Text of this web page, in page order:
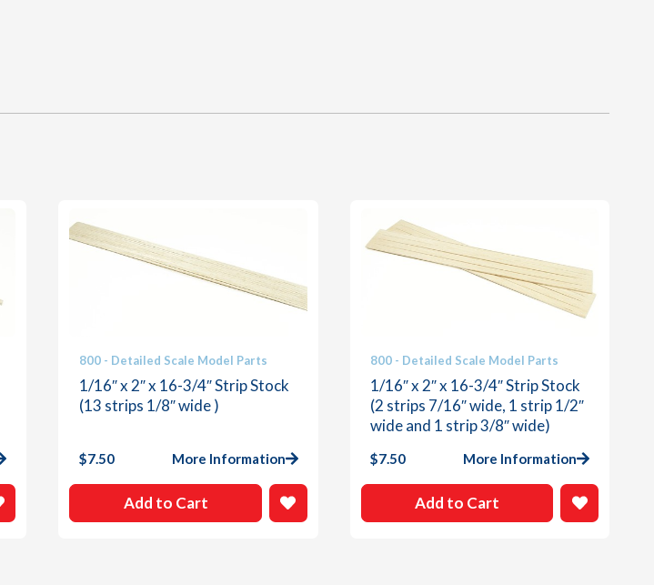
800 - Detailed Scale Model Parts
1/16″ x 2″ x 16-3/4″ Strip Stock
(13 strips 1/8″ wide )
$7.50 More Information
Add to Cart
800 - Detailed Scale Model Parts
1/16″ x 2″ x 16-3/4″ Strip Stock
(2 strips 7/16″ wide, 1 strip 1/2″
wide and 1 strip 3/8″ wide)
$7.50 More Information
Add to Cart